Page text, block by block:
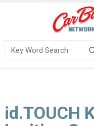
id.TOUCH